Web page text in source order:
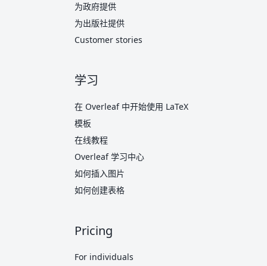
为政府提供
为出版社提供
Customer stories
学习
在 Overleaf 中开始使用 LaTeX
模板
在线教程
Overleaf 学习中心
如何插入图片
如何创建表格
Pricing
For individuals